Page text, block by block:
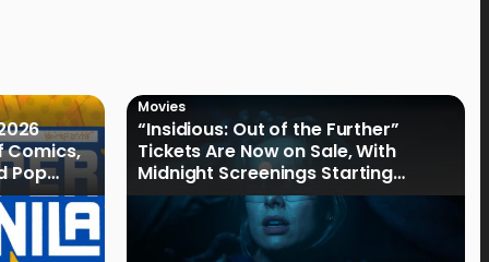
Comics,
Pop
Movies
“Insidious: Out of the Further”
Tickets Are Now on Sale, With
Midnight Screenings Starting
August 19